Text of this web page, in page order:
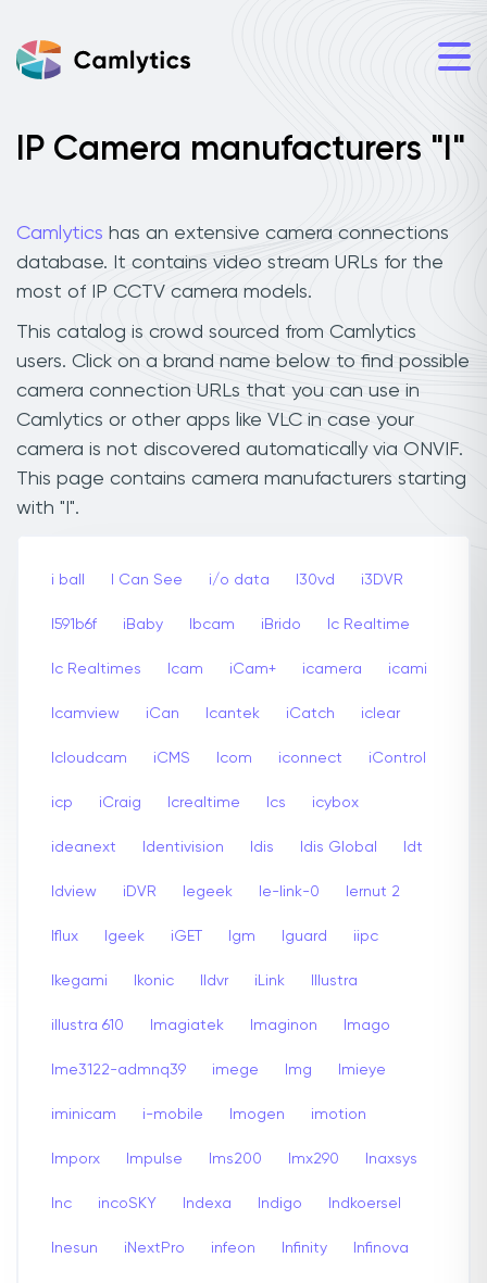
IP Camera manufacturers "I"
Camlytics has an extensive camera connections
database. It contains video stream URLs for the
most of IP CCTV camera models.
This catalog is crowd sourced from Camlytics
users. Click on a brand name below to find possible
camera connection URLs that you can use in
Camlytics or other apps like VLC in case your
camera is not discovered automatically via ONVIF.
This page contains camera manufacturers starting
with "I".
i ball I Can See i/o data I30vd i3DVR
I591b6f iBaby Ibcam iBrido Ic Realtime
Ic Realtimes Icam iCam+ icamera icami
Icamview iCan Icantek iCatch iclear
Icloudcam iCMS Icom iconnect iControl
icp iCraig Icrealtime Ics icybox
ideanext Identivision Idis Idis Global Idt
Idview iDVR Iegeek Ie-link-0 Iernut 2
Iflux Igeek iGET Igm Iguard iipc
Ikegami Ikonic Ildvr iLink Illustra
illustra 610 Imagiatek Imaginon Imago
Ime3122-admnq39 imege Img Imieye
iminicam i-mobile Imogen imotion
Imporx Impulse Ims200 Imx290 Inaxsys
Inc incoSKY Indexa Indigo Indkoersel
Inesun iNextPro infeon Infinity Infinova